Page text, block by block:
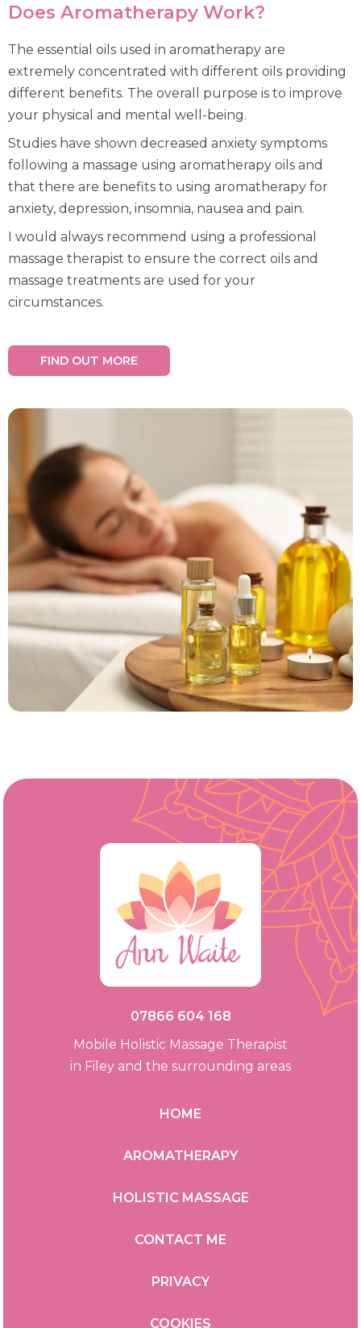
Does Aromatherapy Work?
The essential oils used in aromatherapy are
extremely concentrated with different oils providing
different benefits. The overall purpose is to improve
your physical and mental well-being.
Studies have shown decreased anxiety symptoms
following a massage using aromatherapy oils and
that there are benefits to using aromatherapy for
anxiety, depression, insomnia, nausea and pain.
I would always recommend using a professional
massage therapist to ensure the correct oils and
massage treatments are used for your
circumstances.
FIND OUT MORE
07866 604 168
Mobile Holistic Massage Therapist
in Filey and the surrounding areas
HOME
AROMATHERAPY
HOLISTIC MASSAGE
CONTACT ME
PRIVACY
COOKIES